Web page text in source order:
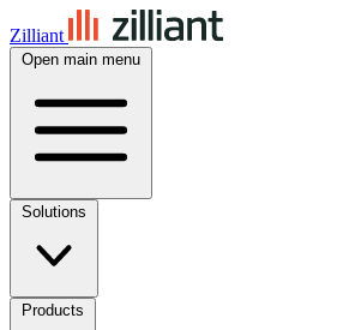
Zilliant
Open main menu
Solutions
Products